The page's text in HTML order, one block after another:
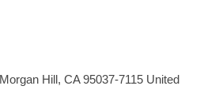
Hill, CA 95037-7115 United